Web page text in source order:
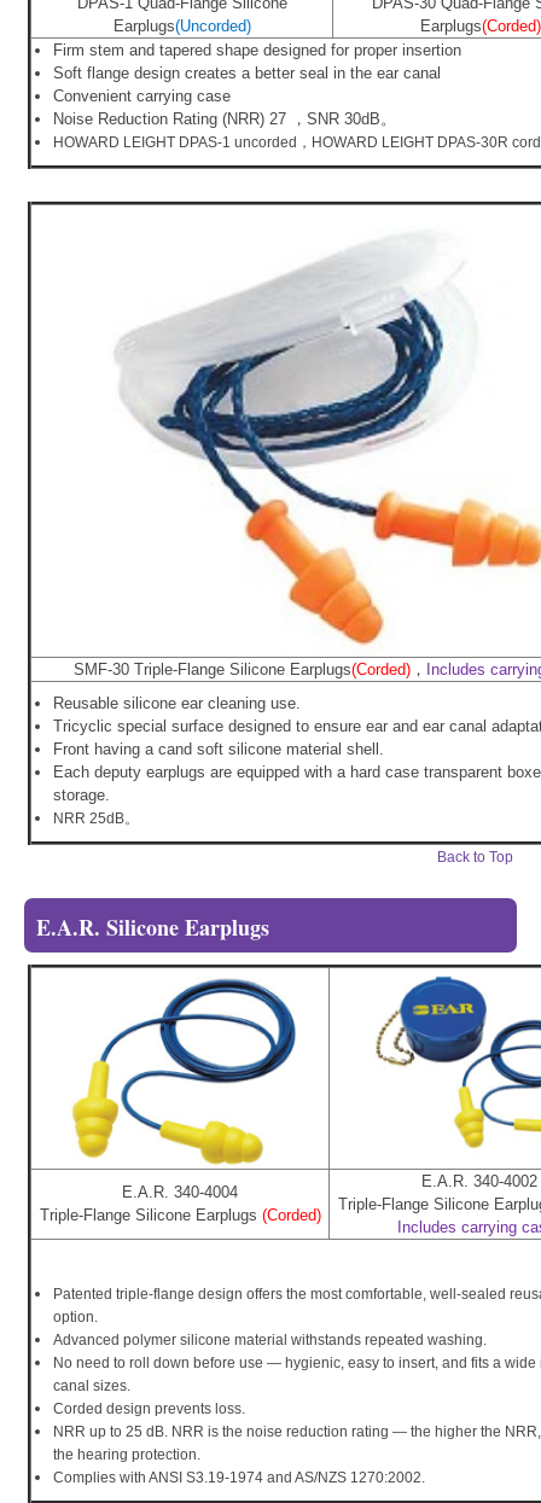
Earplugs(Uncorded)
Earplugs(Corded)
Firm stem and tapered shape designed for proper insertion
Soft flange design creates a better seal in the ear canal
Convenient carrying case
Noise Reduction Rating (NRR) 27
，SNR 30dB。
HOWARD LEIGHT DPAS-1 uncorded，HOWARD LEIGHT DPAS-30R
SMF-30 Triple-Flange Silicone Earplugs(Corded)， Includes
Reusable silicone ear cleaning use.
Tricyclic special surface designed to ensure ear and ear canal
Front having a cand soft silicone material shell.
Each deputy earplugs are equipped with a hard case transparent
storage.
NRR 25dB。
Back to Top
E.A.R. Silicone Earplugs
E.A.R. 340-4004
Triple-Flange Silicone Earplugs (Corded)
E.A.R. 340-4002
Triple-Flange Silicone
Includes carrying
Patented triple-flange design offers the most comfortable, well-sealed
option.
Advanced polymer silicone material withstands repeated washing.
No need to roll down before use — hygienic, easy to insert, and fits a wide
canal sizes.
Corded design prevents loss.
NRR up to 25 dB. NRR is the noise reduction rating — the higher the
the hearing protection.
Complies with ANSI S3.19-1974 and AS/NZS 1270:2002.